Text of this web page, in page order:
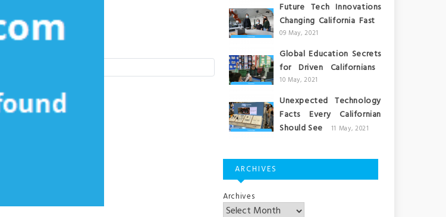
Future Tech Innovations
Changing California Fast
09 May, 2021
Global Education Secrets
for Driven Californians
10 May, 2021
Unexpected Technology
Facts Every Californian
Should See
11 May, 2021
ARCHIVES
Archives